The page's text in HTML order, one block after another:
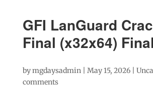
GFI LanGuard
Final (x32x64)
bymgdaysadmin| May 15, 2026|
comments